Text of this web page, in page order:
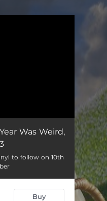
Was Weird,
to follow on 10th
Buy